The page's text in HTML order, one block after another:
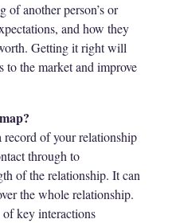
of another person’s or
and how they
Getting it right will
the market and improve
record of your relationship
through to
of the relationship. It can
the whole relationship.
key interactions